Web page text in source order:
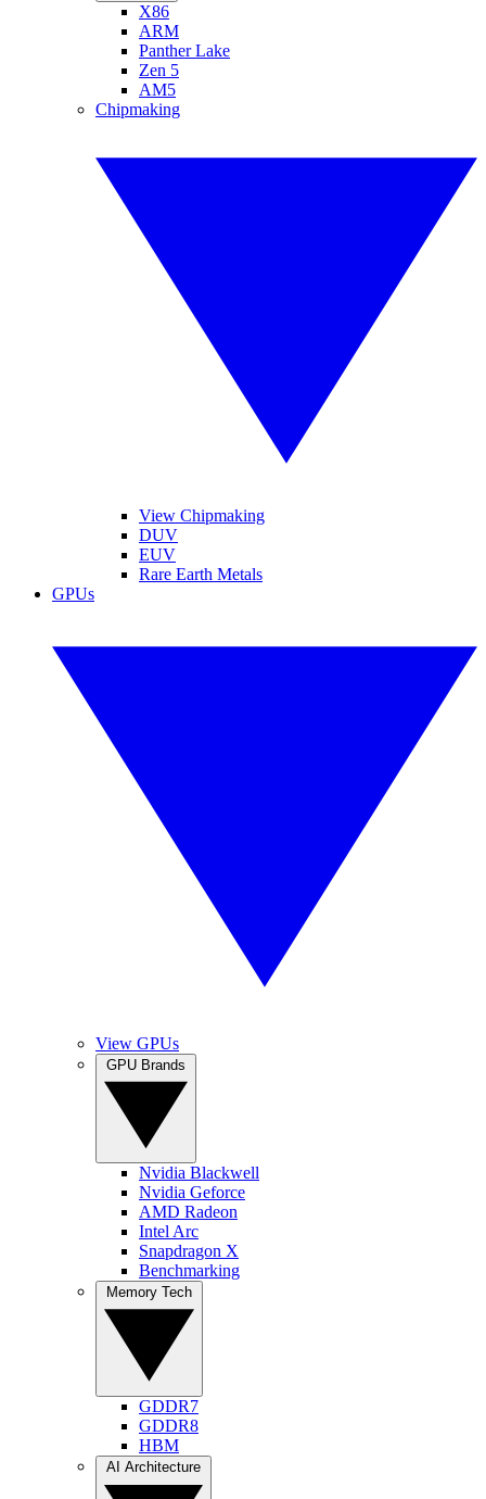
X86
ARM
Panther Lake
Zen 5
AM5
Chipmaking
View Chipmaking
DUV
EUV
Rare Earth Metals
GPUs
View GPUs
Nvidia Blackwell
Nvidia Geforce
AMD Radeon
Intel Arc
Snapdragon X
Benchmarking
GDDR7
GDDR8
HBM